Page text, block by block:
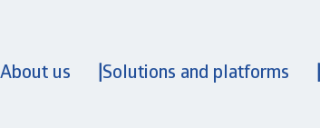
About us Solutions and platforms